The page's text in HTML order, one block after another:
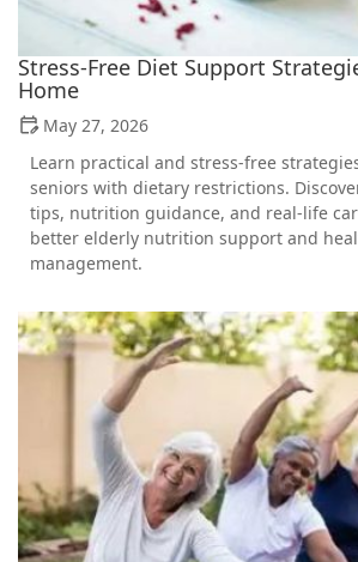
Stress-Free Diet Support
Home
May 27, 2026
Learn practical and stress-free
seniors with dietary restrictions.
tips, nutrition guidance, and real-life
better elderly nutrition support and
management.